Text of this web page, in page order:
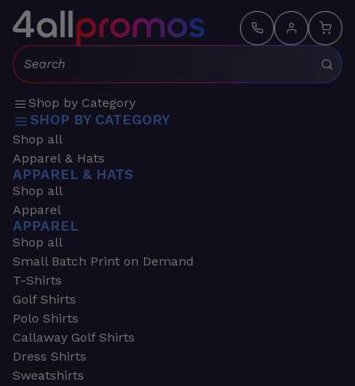
Search:
Shop by Category
SHOP BY CATEGORY
Shop all
Apparel & Hats
APPAREL & HATS
Shop all
Apparel
APPAREL
Shop all
Small Batch Print on Demand
T-Shirts
Golf Shirts
Polo Shirts
Callaway Golf Shirts
Dress Shirts
Sweatshirts